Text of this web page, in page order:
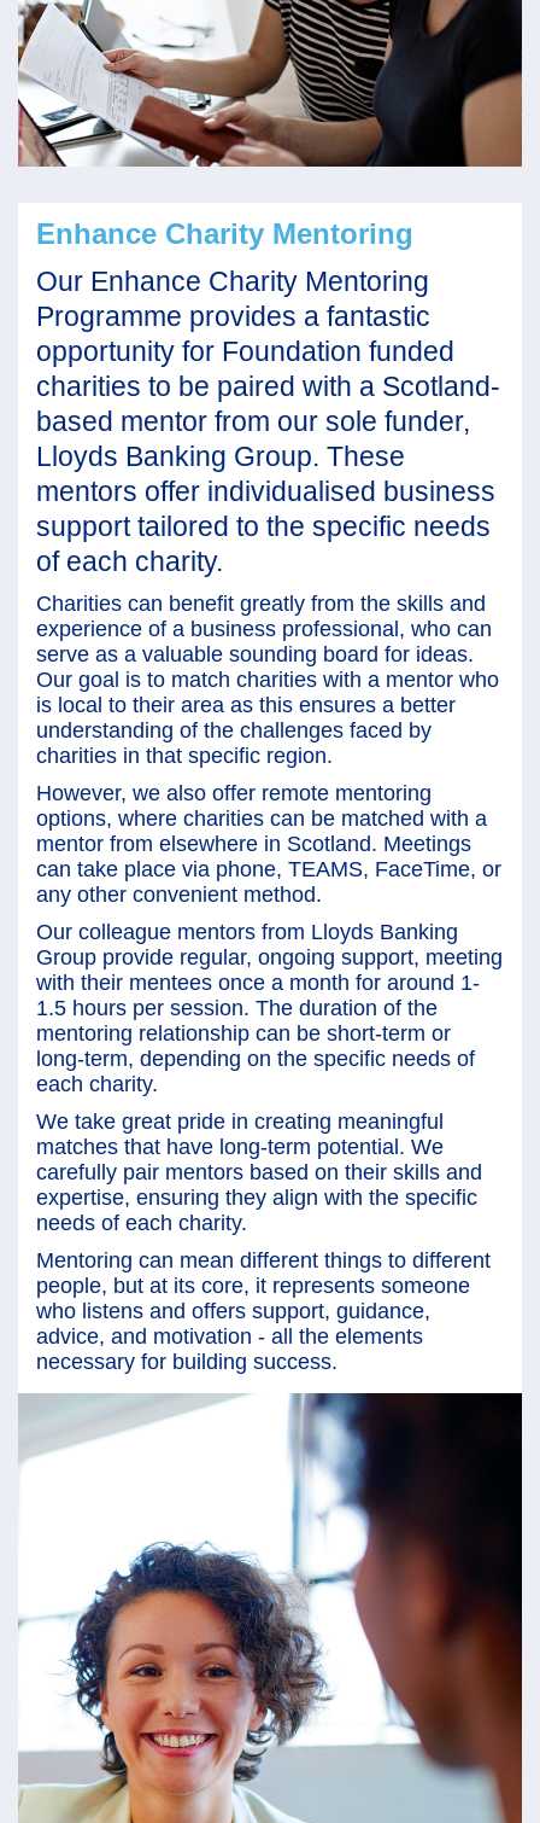
Enhance Charity Mentoring
Our Enhance Charity Mentoring
Programme provides a fantastic
opportunity for Foundation funded
charities to be paired with a Scotland-
based mentor from our sole funder,
Lloyds Banking Group. These
mentors offer individualised business
support tailored to the specific needs
of each charity.
Charities can benefit greatly from the skills and
experience of a business professional, who can
serve as a valuable sounding board for ideas.
Our goal is to match charities with a mentor who
is local to their area as this ensures a better
understanding of the challenges faced by
charities in that specific region.
However, we also offer remote mentoring
options, where charities can be matched with a
mentor from elsewhere in Scotland. Meetings
can take place via phone, TEAMS, FaceTime, or
any other convenient method.
Our colleague mentors from Lloyds Banking
Group provide regular, ongoing support, meeting
with their mentees once a month for around 1-
1.5 hours per session. The duration of the
mentoring relationship can be short-term or
long-term, depending on the specific needs of
each charity.
We take great pride in creating meaningful
matches that have long-term potential. We
carefully pair mentors based on their skills and
expertise, ensuring they align with the specific
needs of each charity.
Mentoring can mean different things to different
people, but at its core, it represents someone
who listens and offers support, guidance,
advice, and motivation - all the elements
necessary for building success.